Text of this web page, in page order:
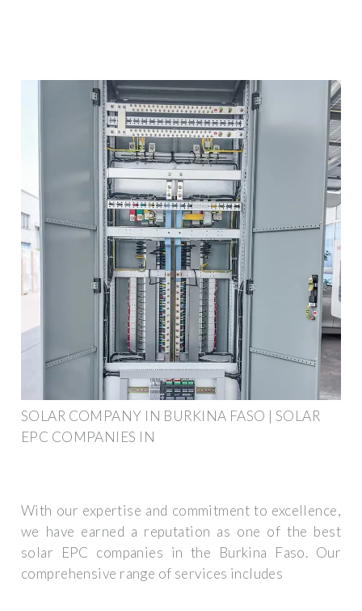
SOLAR COMPANY IN BURKINA FASO | SOLAR
EPC COMPANIES IN
With our expertise and commitment to excellence,
we have earned a reputation as one of the best
solar EPC companies in the Burkina Faso. Our
comprehensive range of services includes